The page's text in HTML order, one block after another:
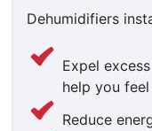
Dehumidifiers
Expel
help you
Reduce